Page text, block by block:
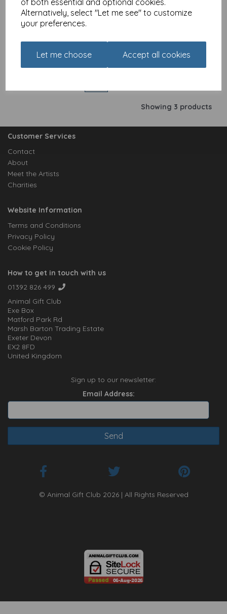
of both essential and optional cookies.
Alternatively, select "Let me see" to customize
your preferences.
Let me choose Accept all cookies
£2.25
Showing 3 products
Customer Services
Contact
About
Meet the Artists
Charities
Website Information
Terms and Conditions
Privacy Policy
Cookie Policy
How to get in touch with us
01392 826 499
Animal Gift Club
Exe Box
Matford Park Rd
Marsh Barton Trading Estate
Exeter Devon
EX2 8FD
United Kingdom
Sign up to our newsletter:
Email Address:
© Animal Gift Club 2026 | All Rights Reserved